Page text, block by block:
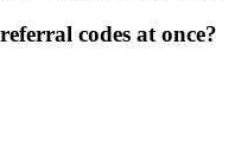
codes at once?